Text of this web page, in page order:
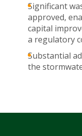
Significant
approved,
capital
a regulatory
Substantial
the